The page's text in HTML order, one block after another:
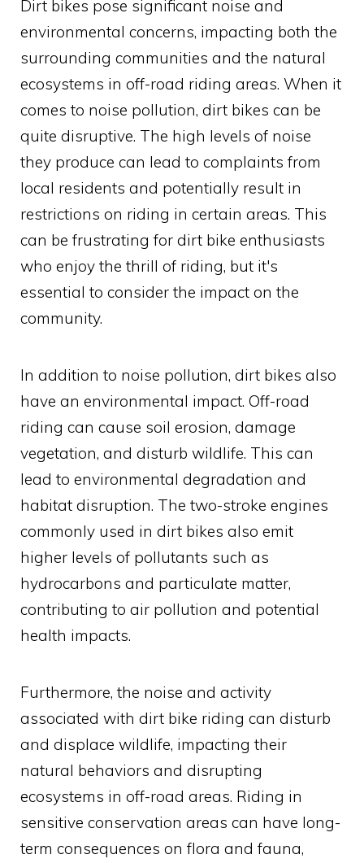
Dirt bikes pose significant noise and
environmental concerns, impacting both the
surrounding communities and the natural
ecosystems in off-road riding areas. When it
comes to noise pollution, dirt bikes can be
quite disruptive. The high levels of noise
they produce can lead to complaints from
local residents and potentially result in
restrictions on riding in certain areas. This
can be frustrating for dirt bike enthusiasts
who enjoy the thrill of riding, but it's
essential to consider the impact on the
community.
In addition to noise pollution, dirt bikes also
have an environmental impact. Off-road
riding can cause soil erosion, damage
vegetation, and disturb wildlife. This can
lead to environmental degradation and
habitat disruption. The two-stroke engines
commonly used in dirt bikes also emit
higher levels of pollutants such as
hydrocarbons and particulate matter,
contributing to air pollution and potential
health impacts.
Furthermore, the noise and activity
associated with dirt bike riding can disturb
and displace wildlife, impacting their
natural behaviors and disrupting
ecosystems in off-road areas. Riding in
sensitive conservation areas can have long-
term consequences on flora and fauna,